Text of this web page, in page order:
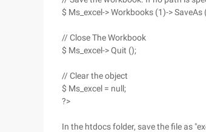
$ Ms_excel-> Workbooks (1)-> SaveAs
// Close The Workbook
$ Ms_excel-> Quit ();
// Clear the object
$ Ms_excel = null;
?>
In the htdocs folder, save the file as